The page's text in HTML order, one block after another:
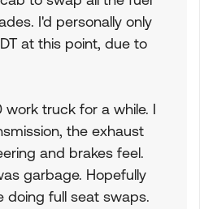
I'd personally only
at this point, due to
work truck for a while. I
the exhaust
and brakes feel.
garbage. Hopefully
doing full seat swaps.